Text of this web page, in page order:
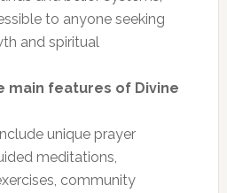
to anyone seeking
and spiritual
main features of Divine
unique prayer
meditations,
community